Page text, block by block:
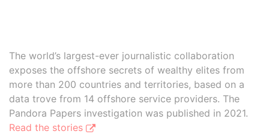
The world’s largest-ever journalistic collaboration
exposes the offshore secrets of wealthy elites from
more than 200 countries and territories, based on a
data trove from 14 offshore service providers. The
Pandora Papers investigation was published in 2021.
Read the stories